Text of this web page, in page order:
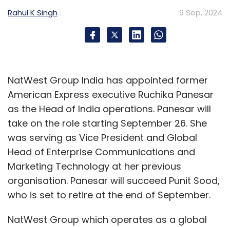
Rahul K Singh 9 Sep, 2024
NatWest Group India has appointed former
American Express executive Ruchika Panesar
as the Head of India operations. Panesar will
take on the role starting September 26. She
was serving as Vice President and Global
Head of Enterprise Communications and
Marketing Technology at her previous
organisation. Panesar will succeed Punit Sood,
who is set to retire at the end of September.
NatWest Group which operates as a global